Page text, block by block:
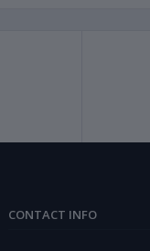
CONTACT INFO